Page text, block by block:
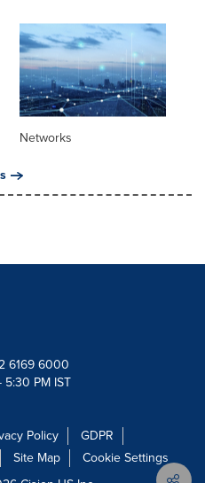
Networks
6169 6000
PM IST
Policy
GDPR
Site Map
Cookie Settings